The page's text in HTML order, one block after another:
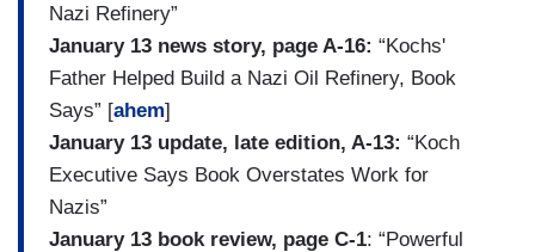
Nazi Refinery”
January 13 news story, page A-16: “Kochs'
Father Helped Build a Nazi Oil Refinery, Book
Says” [ahem]
January 13 update, late edition, A-13: “Koch
Executive Says Book Overstates Work for
Nazis”
January 13 book review, page C-1: “Powerful